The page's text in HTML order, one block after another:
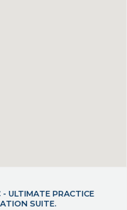
ULTIMATE PRACTICE
SUITE.